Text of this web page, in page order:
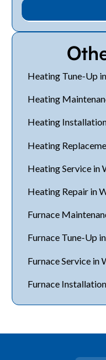
Heating Tune-Up
Heating
Heating
Heating
Heating Service in
Heating Repair in
Furnace
Furnace Tune-Up
Furnace Service in
Furnace